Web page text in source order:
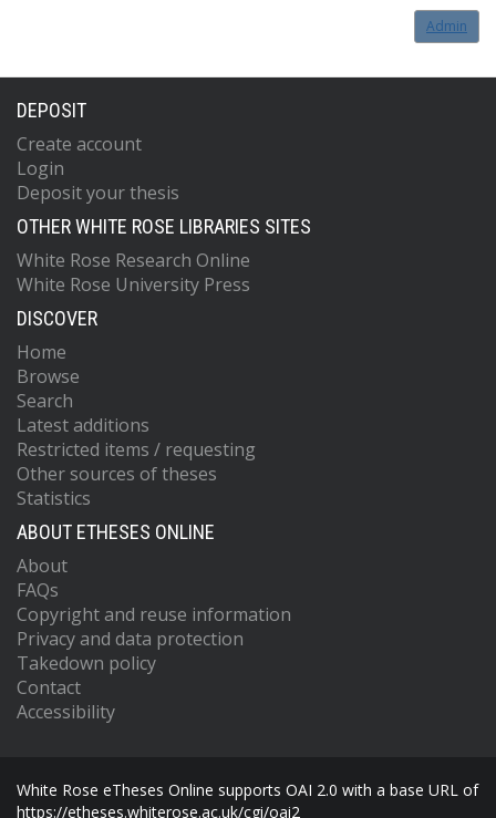
Admin
DEPOSIT
Create account
Login
Deposit your thesis
OTHER WHITE ROSE LIBRARIES SITES
White Rose Research Online
White Rose University Press
DISCOVER
Home
Browse
Search
Latest additions
Restricted items / requesting
Other sources of theses
Statistics
ABOUT ETHESES ONLINE
About
FAQs
Copyright and reuse information
Privacy and data protection
Takedown policy
Contact
Accessibility
White Rose eTheses Online supports OAI 2.0 with a base URL of
https://etheses.whiterose.ac.uk/cgi/oai2